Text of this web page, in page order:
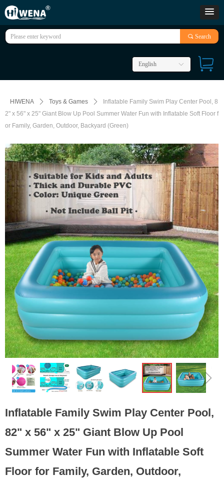
끠 Search
ꀅ
English
HIWENA ꄲ Toys & Games ꄲ
Inflatable Family Swim Play Center Pool, 8
2" x 56" x 25" Giant Blow Up Pool Summer Water Fun with Inflatable Soft Floor f
or Family, Garden, Outdoor, Backyard (Green)
ꁆ ꁇ
Inflatable Family Swim Play Center Pool,
82" x 56" x 25" Giant Blow Up Pool
Summer Water Fun with Inflatable Soft
Floor for Family, Garden, Outdoor,